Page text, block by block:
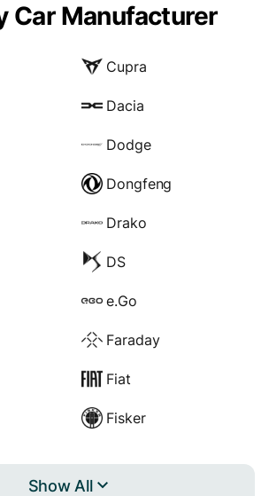
Car Manufacturer
Cupra
Dacia
Dodge
Dongfeng
Drako
DS
e.Go
Faraday
Fiat
Fisker
Show All